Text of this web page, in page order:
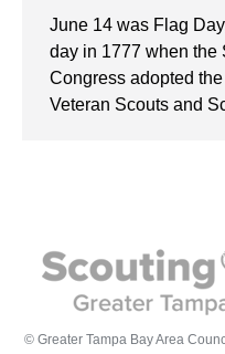
June 14 was Flag
day in 1777 when the
Congress adopted
Veteran Scouts and
© Greater Tampa Bay Area